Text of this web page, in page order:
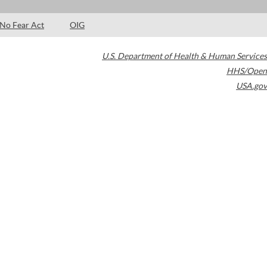
No Fear Act OIG
U.S. Department of Health & Human Services
HHS/Open
USA.gov